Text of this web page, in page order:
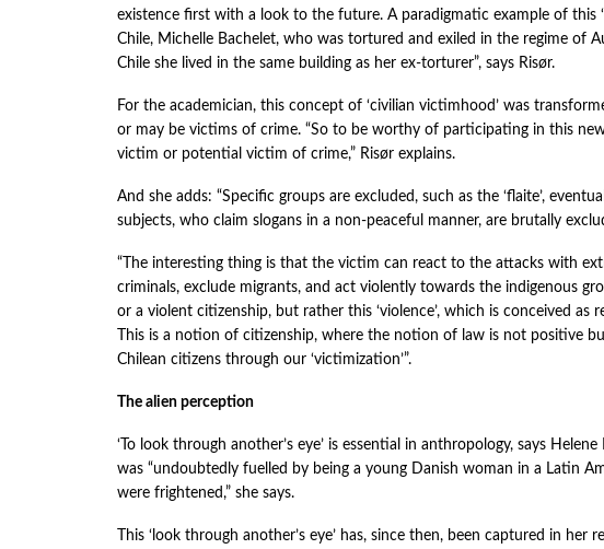
existence first with a look to the future. A paradigmatic example of this
Chile, Michelle Bachelet, who was tortured and exiled in the regime of
Chile she lived in the same building as her ex-torturer”, says Risør.
For the academician, this concept of ‘civilian victimhood’ was
or may be victims of crime. “So to be worthy of participating in this
victim or potential victim of crime,” Risør explains.
And she adds: “Specific groups are excluded, such as the ‘flaite’,
subjects, who claim slogans in a non-peaceful manner, are brutally
“The interesting thing is that the victim can react to the attacks with
criminals, exclude migrants, and act violently towards the indigenous
or a violent citizenship, but rather this ‘violence’, which is conceived
This is a notion of citizenship, where the notion of law is not positive
Chilean citizens through our ‘victimization’”.
The alien perception
‘To look through another’s eye’ is essential in anthropology, says
was “undoubtedly fuelled by being a young Danish woman in a Latin
were frightened,” she says.
This ‘look through another’s eye’ has, since then, been captured in